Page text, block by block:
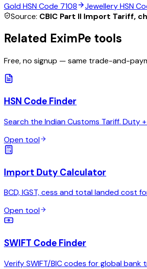
GoldHSN Code 7108 JewelleryHSN
Source: CBIC Part II Import Tariff,
Related EximPe tools
Free, no signup — same trade-and-
HSN Code Finder
Search the Indian Customs Tariff. Duty
Open tool
Import Duty Calculator
BCD, IGST, cess and total landed cost
Open tool
SWIFT Code Finder
Verify SWIFT/BIC codes for global